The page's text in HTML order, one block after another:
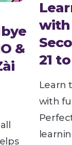
&
with
21
Learn
with